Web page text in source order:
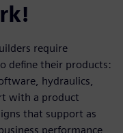
require
define their products:
hydraulics,
with a product
that support as
performance